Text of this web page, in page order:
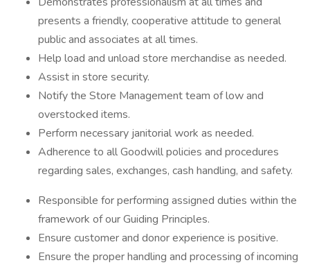
presents a friendly, cooperative attitude to general
public and associates at all times.
Help load and unload store merchandise as needed.
Assist in store security.
Notify the Store Management team of low and
overstocked items.
Perform necessary janitorial work as needed.
Adherence to all Goodwill policies and procedures
regarding sales, exchanges, cash handling, and safety.
Responsible for performing assigned duties within the
framework of our Guiding Principles.
Ensure customer and donor experience is positive.
Ensure the proper handling and processing of incoming